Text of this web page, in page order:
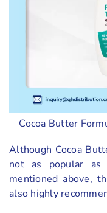
Cocoa Butter
Although Cocoa
not as popular
mentioned above,
also highly